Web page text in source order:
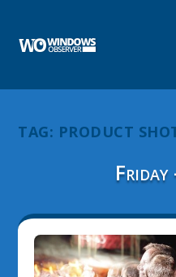
TAG: PRODUCT